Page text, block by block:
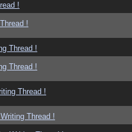
!
!
Thread !
Thread !
Thread !
Thread !